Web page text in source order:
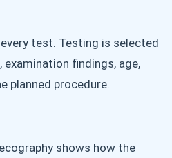
test. Testing is selected
findings, age,
planned procedure.
shows how the